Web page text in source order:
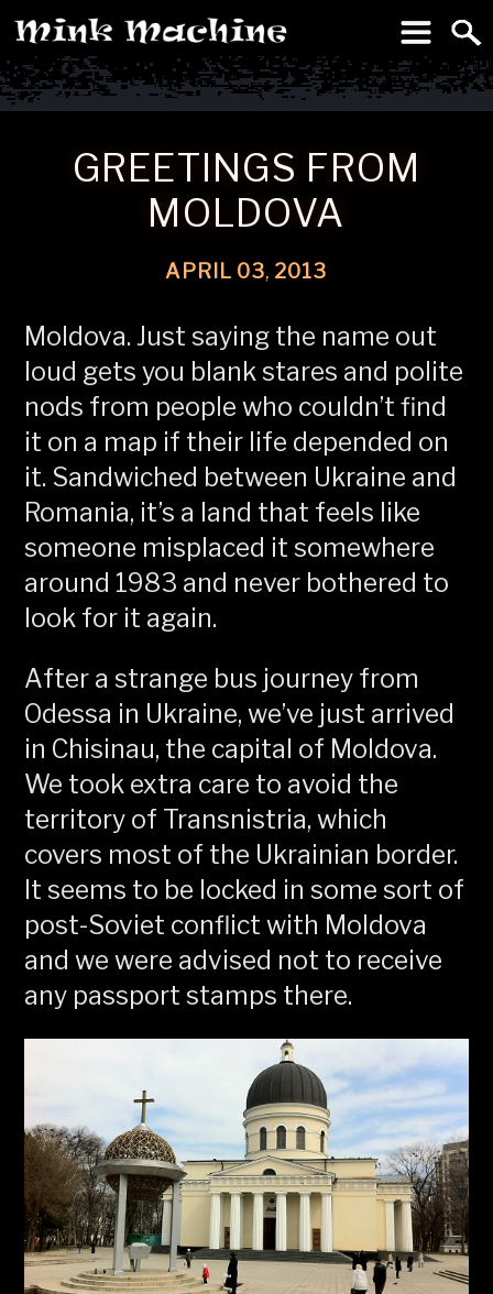
Machine
GREETINGS FROM
MOLDOVA
APRIL 03, 2013
Moldova. Just saying the name out
loud gets you blank stares and polite
nods from people who couldn’t find
it on a map if their life depended on
it. Sandwiched between Ukraine and
Romania, it’s a land that feels like
someone misplaced it somewhere
around 1983 and never bothered to
look for it again.
After a strange bus journey from
Odessa in Ukraine, we’ve just arrived
in Chisinau, the capital of Moldova.
We took extra care to avoid the
territory of Transnistria, which
covers most of the Ukrainian border.
It seems to be locked in some sort of
post-Soviet conflict with Moldova
and we were advised not to receive
any passport stamps there.